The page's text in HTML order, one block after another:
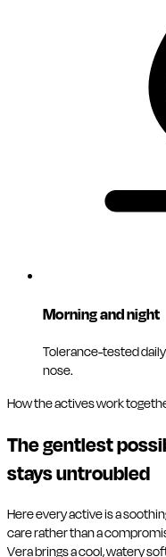
Morning and night
Tolerance-tested
nose.
How the actives work
The gentlest
stays untroubled
Here every active is a
care rather than a
Vera brings a cool, watery